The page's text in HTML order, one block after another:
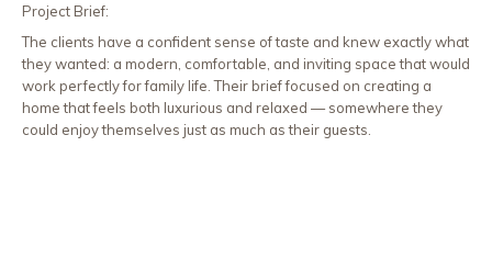
Project Brief:
The clients have a confident sense of taste and knew exactly what
they wanted: a modern, comfortable, and inviting space that would
work perfectly for family life. Their brief focused on creating a
home that feels both luxurious and relaxed — somewhere they
could enjoy themselves just as much as their guests.